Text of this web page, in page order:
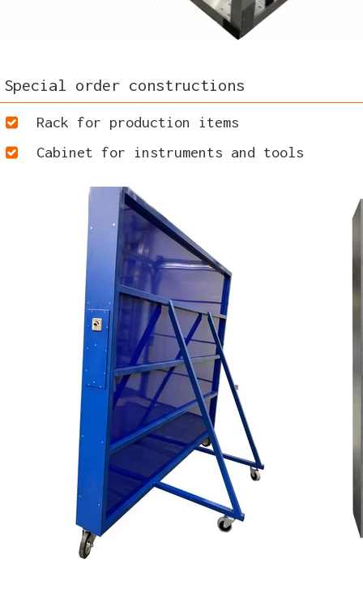
Rack for production items
Cabinet for instruments and tools
Special order constructions